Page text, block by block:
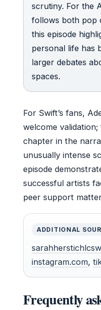
scrutiny. For the
follows both pop
this episode
personal life has
larger debates
spaces.
For Swift’s fans,
welcome
chapter in the
unusually intense
episode
successful artists
peer support
ADDITIONAL
instagram.com,
Frequently